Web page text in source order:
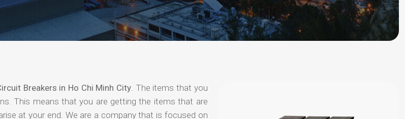
Breakers in Ho Chi Minh City. The items that you
This means that you are getting the items that are
at your end. We are a company that is focused on